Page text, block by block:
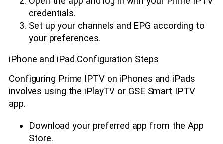
credentials.
Set up your channels and EPG according to
your preferences.
iPhone and iPad Configuration Steps
Configuring Prime IPTV on iPhones and iPads
involves using the iPlayTV or GSE Smart IPTV
app.
Download your preferred app from the App
Store.